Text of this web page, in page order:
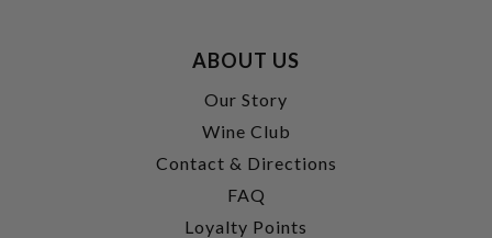
ABOUT US
Our Story
Wine Club
Contact & Directions
FAQ
Loyalty Points